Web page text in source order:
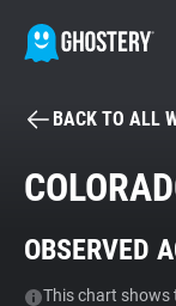
Tracker & Ad
BACK TO ALL
OBSERVED
This chart shows